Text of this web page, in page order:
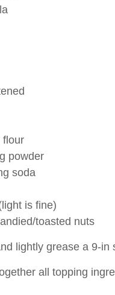
flour
powder
soda
is fine)
toasted nuts
lightly grease a 9-in
all topping